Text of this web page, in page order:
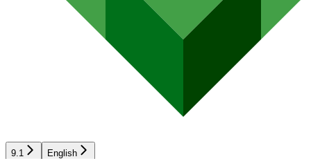
9.1 English